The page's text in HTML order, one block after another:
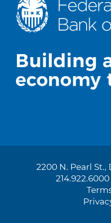
2200 N. Pearl St.,